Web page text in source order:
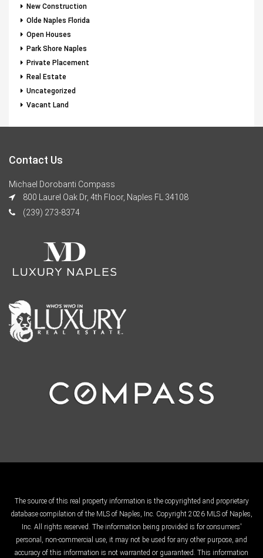
New Construction
Olde Naples Florida
Open Houses
Park Shore Naples
Private Placement
Real Estate
Uncategorized
Vacant Land
Contact Us
Michael Dorobanti Compass
800 Laurel Oak Dr, 4th Floor, Naples FL 34108
(239) 273-8374
The source of this real property information is the copyrighted and proprietary
database compilation of the MLS of Naples, Inc. Copyright 2026 MLS of Naples,
Inc. All rights reserved. The information being provided is for consumers'
personal, non-commercial use, it may not be used for any other purpose, and
accuracy of this information is not warranted or guaranteed. This information